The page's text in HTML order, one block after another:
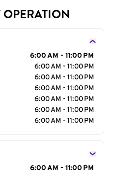
6:00 AM - 11:00 PM
6:00 AM - 11:00 PM
6:00 AM - 11:00 PM
6:00 AM - 11:00 PM
6:00 AM - 11:00 PM
6:00 AM - 11:00 PM
6:00 AM - 11:00 PM
6:00 AM - 11:00 PM